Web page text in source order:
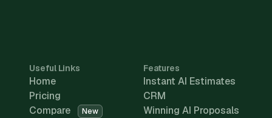
Useful Links
Home
Pricing
Compare
New
Features
Instant AI Estimates
CRM
Winning AI Proposals